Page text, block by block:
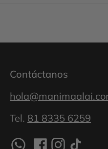
Contáctanos
Tel. 81 8335 6259